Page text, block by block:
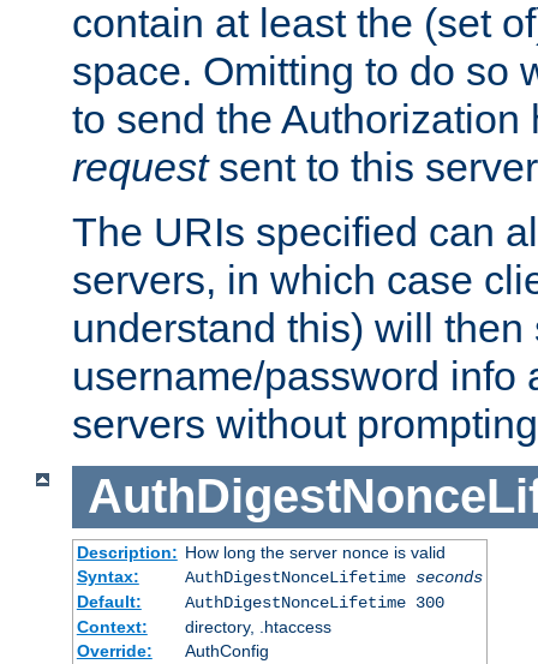
contain at least the (set
space. Omitting to do so
to send the
requestsent to this
The URIs specified can
servers, in which case
understand this) will then
username/password info
servers without
Description: How long the server nonce is valid
Syntax:
AuthDigestNonceLifetime seconds
Default:
AuthDigestNonceLifetime 300
Context:
directory, .htaccess
Override:
AuthConfig